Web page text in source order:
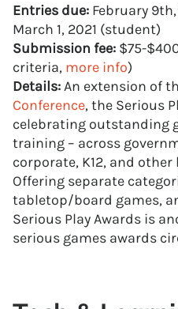
Entries due: February
March 1, 2021 (student)
Submission fee: $75-
criteria, more info)
Details:An extension of
Conference, the Serious
celebrating outstanding
training – across
corporate, K12, and
Offering separate
tabletop/board games,
Serious Play Awards is
serious games awards